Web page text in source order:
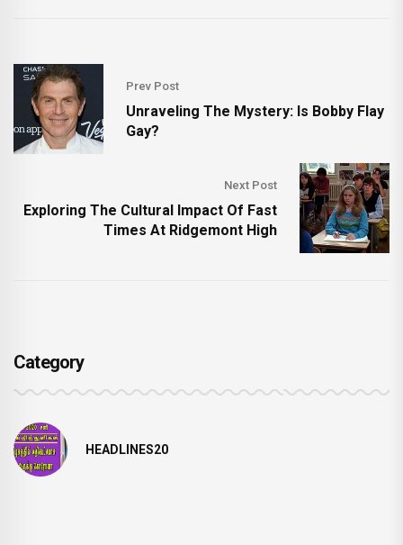
Prev Post
Unraveling The Mystery: Is Bobby Flay
Gay?
Next Post
Exploring The Cultural Impact Of Fast
Times At Ridgemont High
Category
HEADLINES20